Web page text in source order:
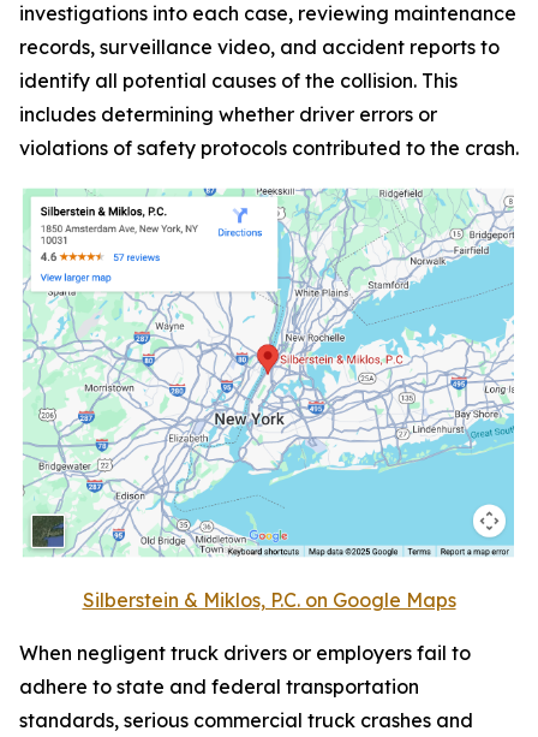
investigations into each case, reviewing maintenance
records, surveillance video, and accident reports to
identify all potential causes of the collision. This
includes determining whether driver errors or
violations of safety protocols contributed to the crash.
Silberstein & Miklos, P.C. on Google Maps
When negligent truck drivers or employers fail to
adhere to state and federal transportation
standards, serious commercial truck crashes and